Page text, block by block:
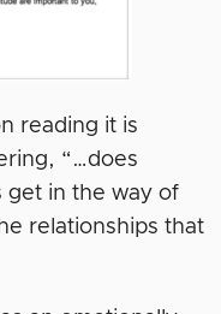
reading it is
“…does
get in the way of
relationships that